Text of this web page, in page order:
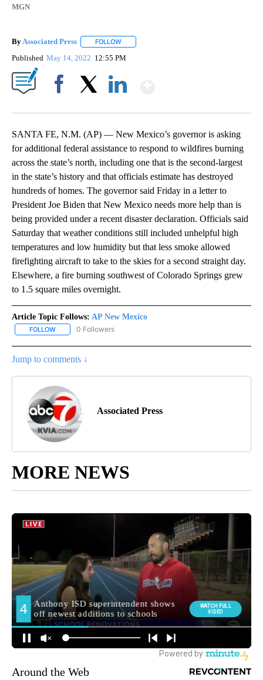
MGN
By Associated Press FOLLOW
Published May 14, 2022 12:55 PM
SANTA FE, N.M. (AP) — New Mexico’s governor is asking
for additional federal assistance to respond to wildfires burning
across the state’s north, including one that is the second-largest
in the state’s history and that officials estimate has destroyed
hundreds of homes. The governor said Friday in a letter to
President Joe Biden that New Mexico needs more help than is
being provided under a recent disaster declaration. Officials said
Saturday that weather conditions still included unhelpful high
temperatures and low humidity but that less smoke allowed
firefighting aircraft to take to the skies for a second straight day.
Elsewhere, a fire burning southwest of Colorado Springs grew
to 1.5 square miles overnight.
Article Topic Follows: AP New Mexico
FOLLOW FOLLOW "AP NEW MEXICO" TO RECEIVE NOTIFICATIONS ABOUT
0 Followers
Jump to comments ↓
Associated Press
MORE NEWS
Around the Web